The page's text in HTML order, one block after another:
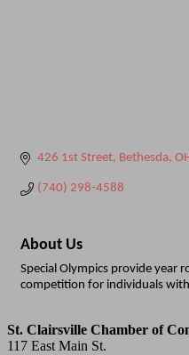
426 1st Street Bethesda
(740) 298-4588
About Us
Special Olympics provide year
competition for individuals
St. Clairsville Chamber of
117 East Main St.